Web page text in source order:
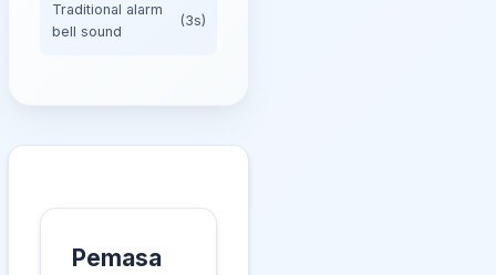
Traditional alarm
bell sound
(3s)
Pemasa